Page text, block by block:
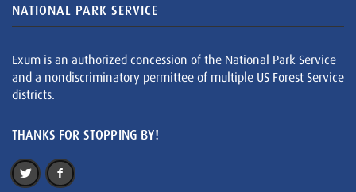
NATIONAL PARK SERVICE
Exum is an authorized concession of the National Park Service
and a nondiscriminatory permittee of multiple US Forest Service
districts.
THANKS FOR STOPPING BY!